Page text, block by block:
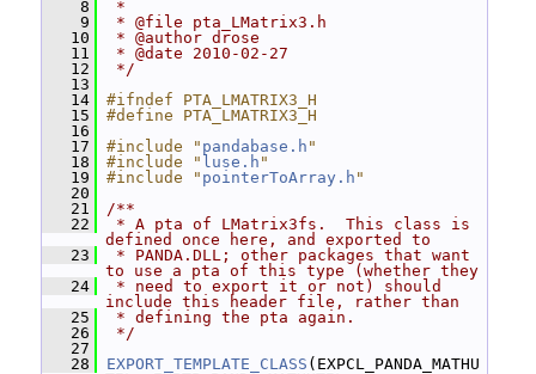
    8
*
    9
* @file pta_LMatrix3.h
   10
* @author drose
   11
* @date 2010-02-27
   12
*/
   13
   14
#ifndef PTA_LMATRIX3_H
   15
#define PTA_LMATRIX3_H
   16
   17
#include " pandabase.h "
   18
#include " luse.h "
   19
#include " pointerToArray.h "
   20
   21
/**
   22
* A pta of LMatrix3fs.  This class is
defined once here, and exported to
   23
* PANDA.DLL; other packages that want
to use a pta of this type (whether they
   24
* need to export it or not) should
include this header file, rather than
   25
* defining the pta again.
   26
*/
   27
   28
EXPORT_TEMPLATE_CLASS (EXPCL_PANDA_MATHU